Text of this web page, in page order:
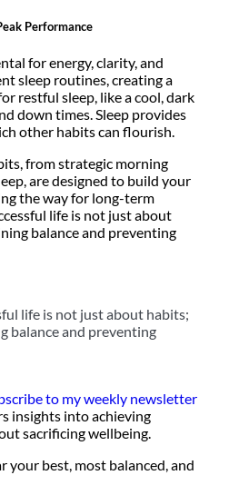
Performance
for energy, clarity, and
sleep routines, creating a
restful sleep, like a cool, dark
down times. Sleep provides
other habits can flourish.
from strategic morning
are designed to build your
the way for long-term
life is not just about
balance and preventing
life is not just about habits;
balance and preventing
to my weekly newsletter
insights into achieving
sacrificing wellbeing.
your best, most balanced, and